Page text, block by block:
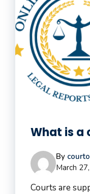
What is a
By
March
Courts are